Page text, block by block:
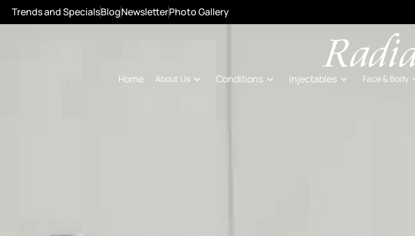
Trends and SpecialsBlogNewsletterPhoto Gallery
Home About Us Conditions Injectables Face & Body